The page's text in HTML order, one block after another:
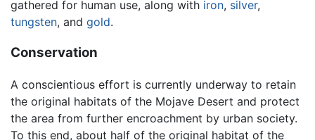
gathered for human use, along with iron, silver,
tungsten, and gold.
Conservation
A conscientious effort is currently underway to retain
the original habitats of the Mojave Desert and protect
the area from further encroachment by urban society.
To this end, about half of the original habitat of the